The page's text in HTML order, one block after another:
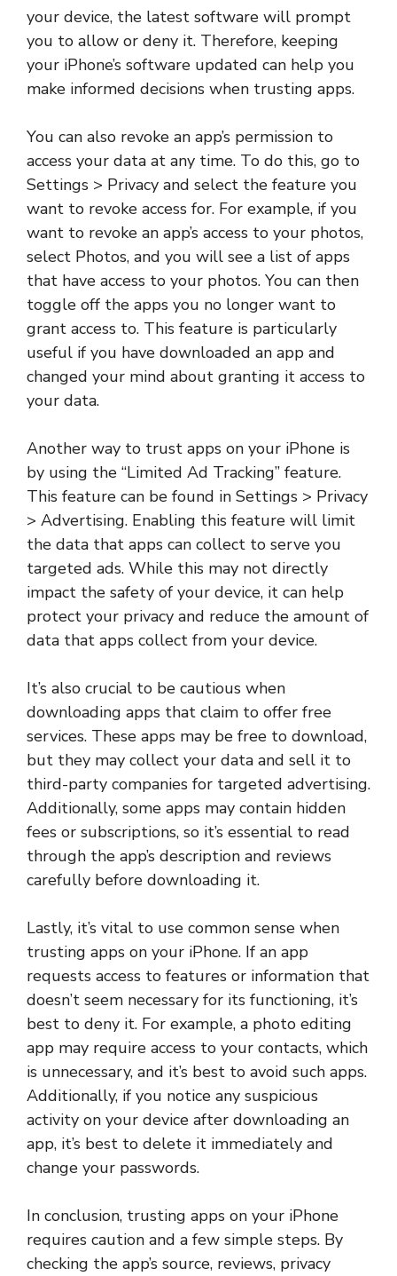
your device, the latest software will prompt
you to allow or deny it. Therefore, keeping
your iPhone’s software updated can help you
make informed decisions when trusting apps.
You can also revoke an app’s permission to
access your data at any time. To do this, go to
Settings > Privacy and select the feature you
want to revoke access for. For example, if you
want to revoke an app’s access to your photos,
select Photos, and you will see a list of apps
that have access to your photos. You can then
toggle off the apps you no longer want to
grant access to. This feature is particularly
useful if you have downloaded an app and
changed your mind about granting it access to
your data.
Another way to trust apps on your iPhone is
by using the “Limited Ad Tracking” feature.
This feature can be found in Settings > Privacy
> Advertising. Enabling this feature will limit
the data that apps can collect to serve you
targeted ads. While this may not directly
impact the safety of your device, it can help
protect your privacy and reduce the amount of
data that apps collect from your device.
It’s also crucial to be cautious when
downloading apps that claim to offer free
services. These apps may be free to download,
but they may collect your data and sell it to
third-party companies for targeted advertising.
Additionally, some apps may contain hidden
fees or subscriptions, so it’s essential to read
through the app’s description and reviews
carefully before downloading it.
Lastly, it’s vital to use common sense when
trusting apps on your iPhone. If an app
requests access to features or information that
doesn’t seem necessary for its functioning, it’s
best to deny it. For example, a photo editing
app may require access to your contacts, which
is unnecessary, and it’s best to avoid such apps.
Additionally, if you notice any suspicious
activity on your device after downloading an
app, it’s best to delete it immediately and
change your passwords.
In conclusion, trusting apps on your iPhone
requires caution and a few simple steps. By
checking the app’s source, reviews, privacy